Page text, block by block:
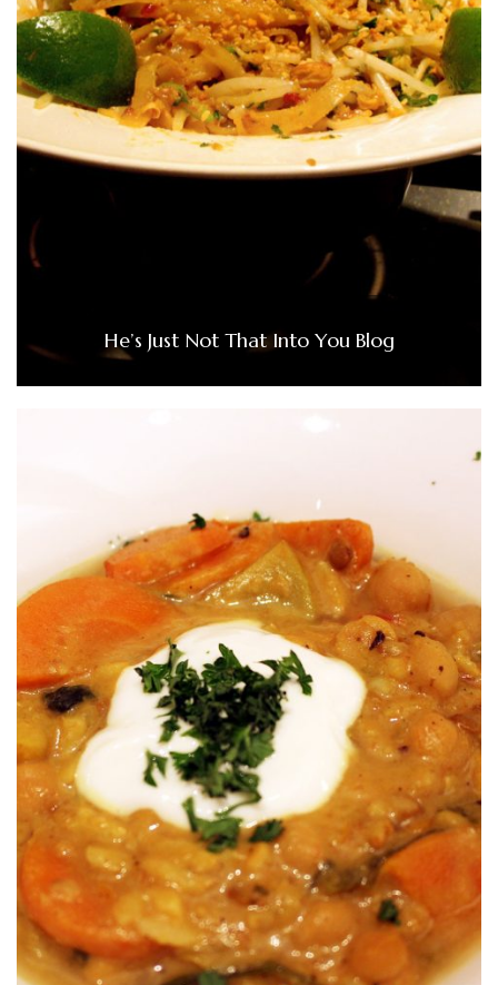
He’s Just Not That Into You Blog